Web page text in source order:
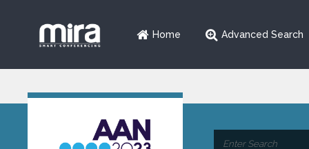
Home Advanced Search